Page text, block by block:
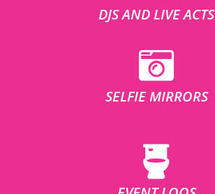
DJS AND LIVE ACTS
SELFIE MIRRORS